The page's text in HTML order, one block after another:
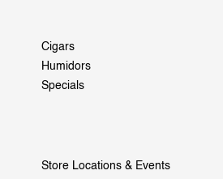
Cigars
Humidors
Specials
Store Locations & Events